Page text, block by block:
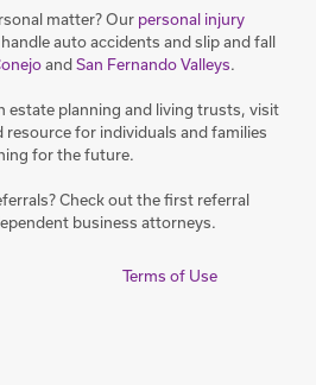
matter? Our personal injury
auto accidents and slip and fall
andSan Fernando Valleys.
estate planning and living trusts, visit
resource for individuals and families
for the future.
Check out the first referral
business attorneys.
Terms of Use